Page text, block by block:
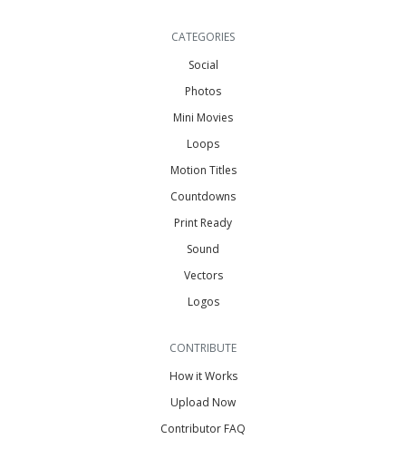
CATEGORIES
Social
Photos
Mini Movies
Loops
Motion Titles
Countdowns
Print Ready
Sound
Vectors
Logos
CONTRIBUTE
How it Works
Upload Now
Contributor FAQ